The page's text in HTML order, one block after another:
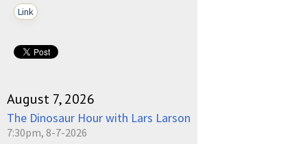
Link
August 7, 2026
The Dinosaur Hour with Lars Larson
7:30pm, 8-7-2026